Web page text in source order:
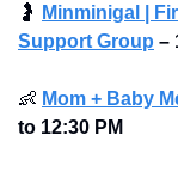
🤰
Minminigal |
Support Group –
👶 Mom + Baby
to 12:30 PM